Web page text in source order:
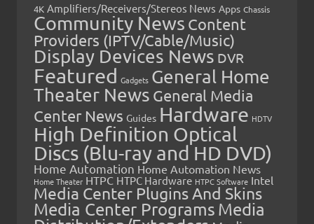
4K Amplifiers/Receivers/Stereos News Apps Chassis
Community News Content
Providers (IPTV/Cable/Music)
Display Devices News DVR
Featured Gadgets General Home
Theater News General Media
Center News Guides Hardware HDTV
High Definition Optical
Discs (Blu-ray and HD DVD)
Home Automation Home Automation News
Home Theater HTPC HTPC Hardware HTPC Software Intel
Media Center Plugins And Skins
Media Center Programs Media